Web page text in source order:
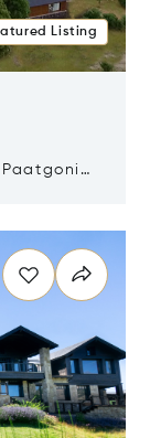
Listing